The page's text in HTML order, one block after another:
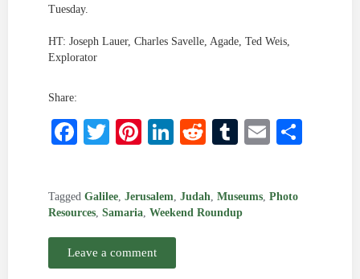
Tuesday.
HT: Joseph Lauer, Charles Savelle, Agade, Ted Weis,
Explorator
Share:
Facebook
Twitter
Pinterest
LinkedIn
RedditTumblr
Email
Tagged Galilee, Jerusalem, Judah, Museums, Photo
Resources, Samaria, Weekend Roundup
Leave a comment